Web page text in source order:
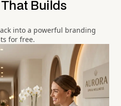
Builds
into a powerful branding
for free.